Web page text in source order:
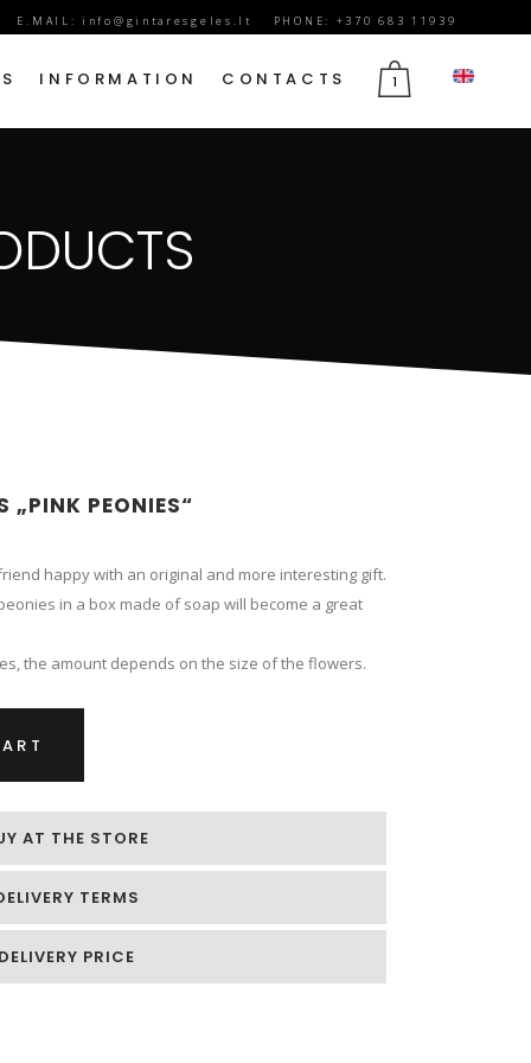
E.MAIL:info@gintaresgeles.lt PHONE: +370 683 11939
1
BIRTHDAY FLOWERS
MOTHER’S DAY FLOWERS
INFORMATION CONTACTS
„PINK PEONIES“
happy with an original and more interesting gift.
in a box made of soap will become a great
the amount depends on the size of the flowers.
AT THE STORE
TERMS
PRICE